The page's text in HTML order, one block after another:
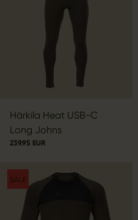
Härkila Heat USB-C
Long Johns
239.95 EUR
SALE